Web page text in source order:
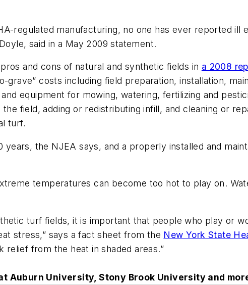
regulated manufacturing, no one has ever reported ill
said in a May 2009 statement.
and cons of natural and synthetic fields in a 2008
costs including field preparation, installation,
equipment for mowing, watering, fertilizing and
field, adding or redistributing infill, and cleaning or
turf.
the NJEA says, and a properly installed and
temperatures can become too hot to play on.
turf fields, it is important that people who play or
stress,” says a fact sheet from the New York State
relief from the heat in shaded areas.”
Auburn University, Stony Brook University and